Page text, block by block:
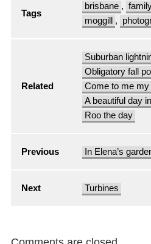
Tags
brisbane ,
moggill
,
Related
Suburban
Obligatory fall
Come to me my
A beautiful day
Roo the day
Previous In Elena’s
Next Turbines